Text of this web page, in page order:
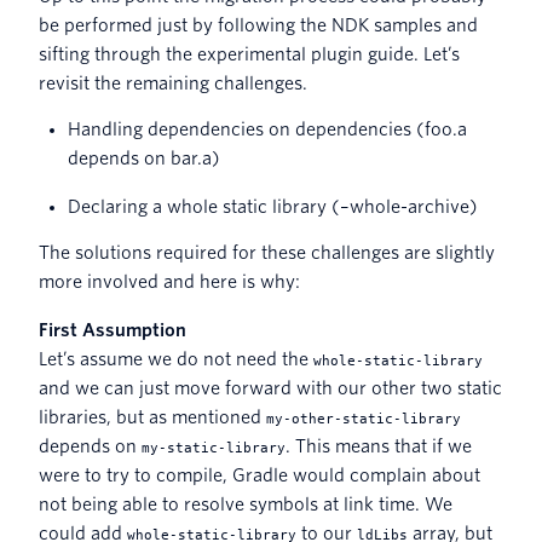
be performed just by following the NDK samples and
sifting through the experimental plugin guide. Let’s
revisit the remaining challenges.
Handling dependencies on dependencies (foo.a
depends on bar.a)
Declaring a whole static library (–whole-archive)
The solutions required for these challenges are slightly
more involved and here is why:
First Assumption
Let’s assume we do not need the whole-static-library
and we can just move forward with our other two static
libraries, but as mentioned my-other-static-library
depends on my-static-library. This means that if we
were to try to compile, Gradle would complain about
not being able to resolve symbols at link time. We
could add whole-static-library to our ldLibs array, but